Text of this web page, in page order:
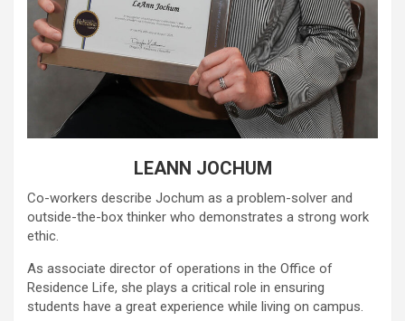
LEANN JOCHUM
Co-workers describe Jochum as a problem-solver and
outside-the-box thinker who demonstrates a strong work
ethic.
As associate director of operations in the Office of
Residence Life, she plays a critical role in ensuring
students have a great experience while living on campus.